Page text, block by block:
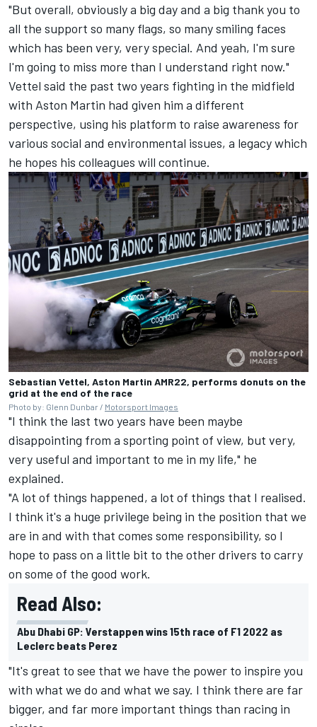
"But overall, obviously a big day and a big thank you to
all the support so many flags, so many smiling faces
which has been very, very special. And yeah, I'm sure
I'm going to miss more than I understand right now."
Vettel said the past two years fighting in the midfield
with Aston Martin had given him a different
perspective, using his platform to raise awareness for
various social and environmental issues, a legacy which
he hopes his colleagues will continue.
Sebastian Vettel, Aston Martin AMR22, performs donuts on the
grid at the end of the race
Photo by: Glenn Dunbar / Motorsport Images
"I think the last two years have been maybe
disappointing from a sporting point of view, but very,
very useful and important to me in my life," he
explained.
"A lot of things happened, a lot of things that I realised.
I think it's a huge privilege being in the position that we
are in and with that comes some responsibility, so I
hope to pass on a little bit to the other drivers to carry
on some of the good work.
Read Also:
Abu Dhabi GP: Verstappen wins 15th race of F1 2022 as
Leclerc beats Perez
"It's great to see that we have the power to inspire you
with what we do and what we say. I think there are far
bigger, and far more important things than racing in